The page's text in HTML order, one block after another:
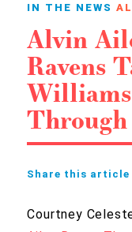
IN THE NEWS
Alvin
Ravens
Through
Share this article
Courtney